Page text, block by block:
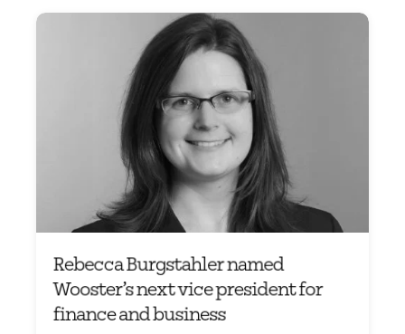
Rebecca Burgstahler named
Wooster’s next vice president for
finance and business